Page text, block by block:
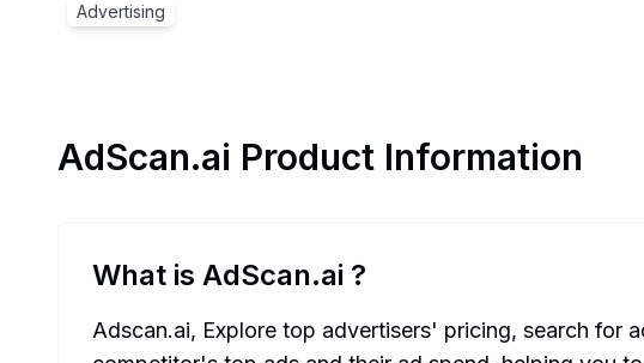
Advertising
AdScan.ai Product Information
What is AdScan.ai ?
Adscan.ai, Explore top advertisers' pricing, search for